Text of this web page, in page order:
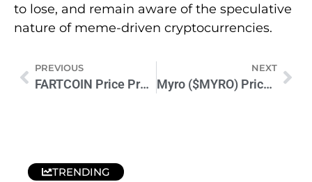
to lose, and remain aware of the speculative
nature of meme-driven cryptocurrencies.
PREVIOUS
FARTCOIN Price Prediction 2024-2025: Expert Market Analysis
NEXT
Myro ($MYRO) Price Prediction 2024-2026: What’s Next for MYRO?
TRENDING